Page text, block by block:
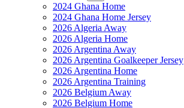
2024 Ghana Home
2024 Ghana Home Jersey
2026 Algeria Away
2026 Algeria Home
2026 Argentina Away
2026 Argentina Goalkeeper Jersey
2026 Argentina Home
2026 Argentina Training
2026 Belgium Away
2026 Belgium Home